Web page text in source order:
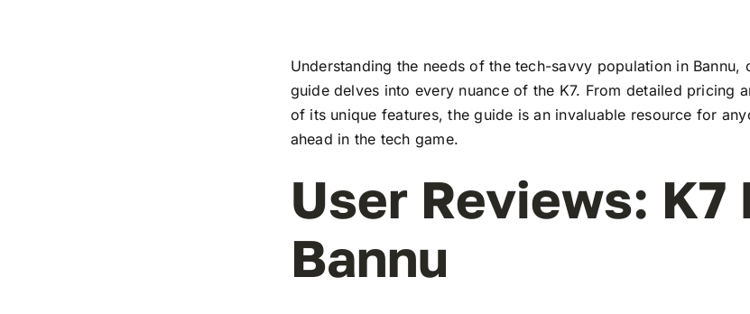
Understanding the needs of the tech-savvy population in Bannu,
guide delves into every nuance of the K7. From detailed pricing
of its unique features, the guide is an invaluable resource for
ahead in the tech game.
User Reviews: K7
Bannu